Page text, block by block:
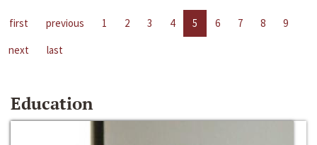
first previous 1 2 3 4 5 6 7 8
9
next
last
Education